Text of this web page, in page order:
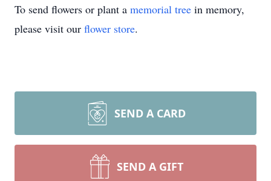
To send flowers or plant a memorial tree in memory,
please visit our flower store.
SEND A CARD
SEND A GIFT